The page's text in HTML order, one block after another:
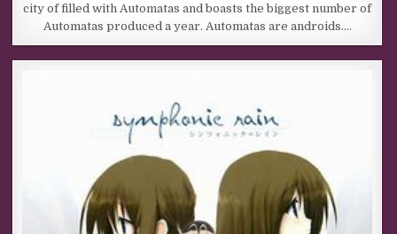
city of filled with Automatas and boasts the biggest number of
Automatas produced a year. Automatas are androids….